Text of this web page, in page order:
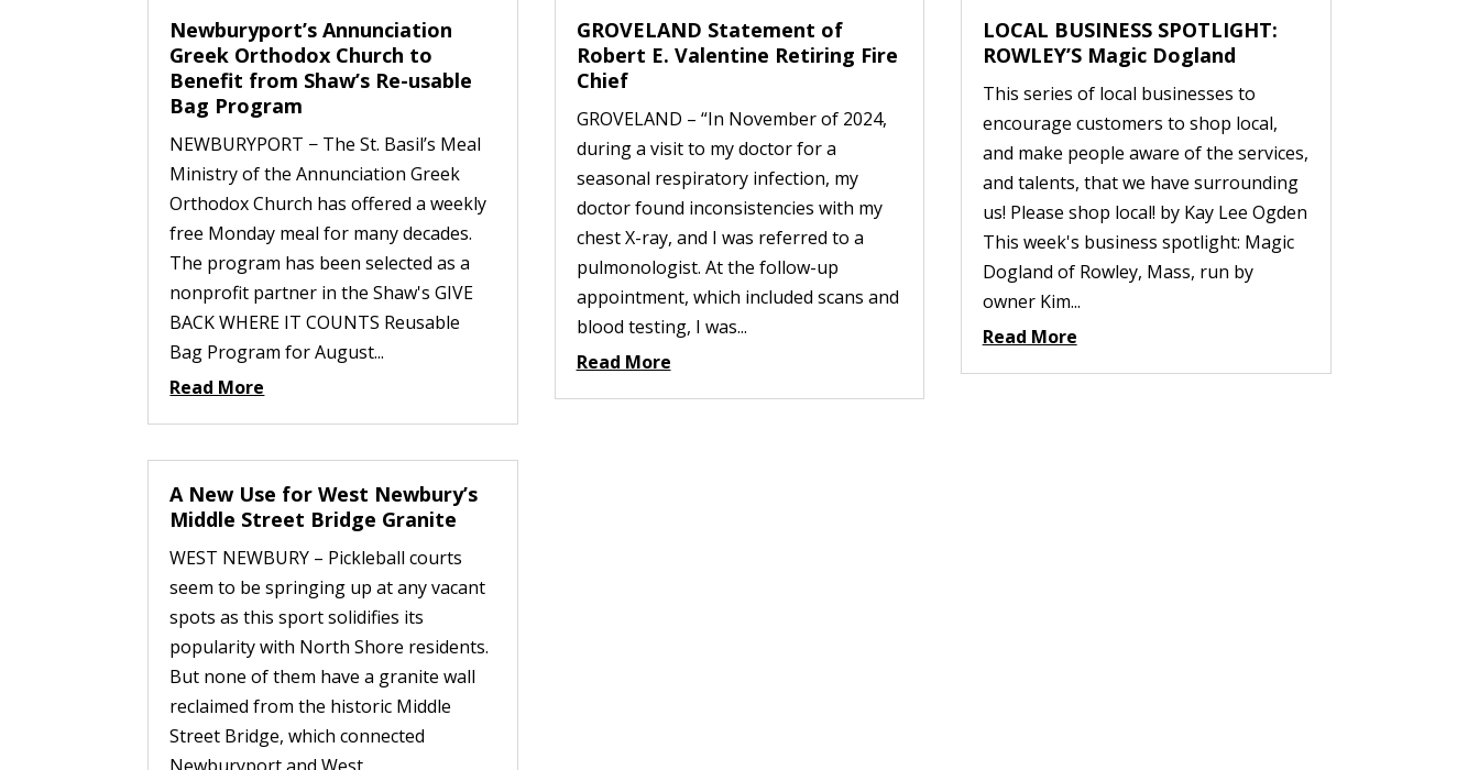
Newburyport’s Annunciation
Greek Orthodox Church to
Benefit from Shaw’s Re-usable
Bag Program
NEWBURYPORT − The St. Basil’s Meal
Ministry of the Annunciation Greek
Orthodox Church has offered a weekly
free Monday meal for many decades.
The program has been selected as a
nonprofit partner in the Shaw's GIVE
BACK WHERE IT COUNTS Reusable
Bag Program for August...
Read More
A New Use for West Newbury’s
Middle Street Bridge Granite
WEST NEWBURY – Pickleball courts
seem to be springing up at any vacant
spots as this sport solidifies its
popularity with North Shore residents.
But none of them have a granite wall
reclaimed from the historic Middle
Street Bridge, which connected
GROVELAND Statement of
Robert E. Valentine Retiring Fire
Chief
GROVELAND – “In November of 2024,
during a visit to my doctor for a
seasonal respiratory infection, my
doctor found inconsistencies with my
chest X-ray, and I was referred to a
pulmonologist. At the follow-up
appointment, which included scans and
blood testing, I was...
Read More
LOCAL BUSINESS SPOTLIGHT:
ROWLEY’S Magic Dogland
This series of local businesses to
encourage customers to shop local,
and make people aware of the services,
and talents, that we have surrounding
us! Please shop local! by Kay Lee Ogden
This week's business spotlight: Magic
Dogland of Rowley, Mass, run by
owner Kim...
Read More